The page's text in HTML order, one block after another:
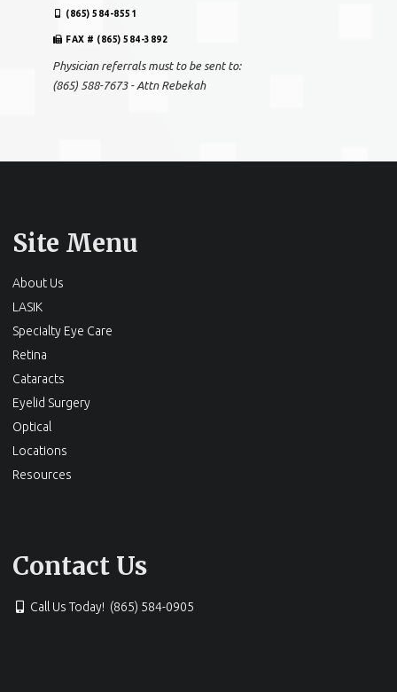
(865) 584-8551
FAX # (865) 584-3892
Physician referrals must to be sent to:
(865) 588-7673 - Attn Rebekah
Site Menu
About Us
LASIK
Specialty Eye Care
Retina
Cataracts
Eyelid Surgery
Optical
Locations
Resources
Contact Us
Call Us Today! (865) 584-0905